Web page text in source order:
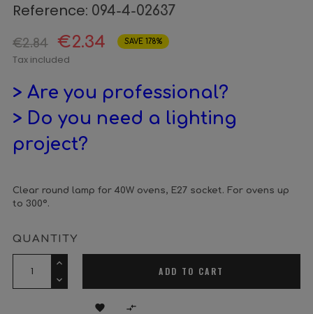
Reference: 094-4-02637
€2.84 €2.34 SAVE 17.8%
Tax included
> Are you professional?
> Do you need a lighting
project?
Clear round lamp for 40W ovens, E27 socket. For ovens up
to 300º.
QUANTITY
ADD TO CART
 